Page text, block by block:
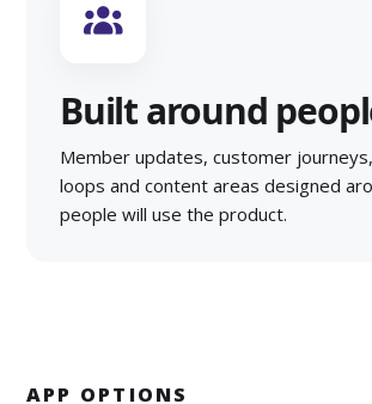
Built around
Member updates, customer
loops and content areas designed
people will use the product.
APP OPTIONS